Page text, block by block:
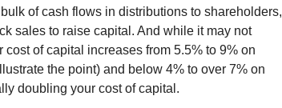
of cash flows in distributions to shareholders,
sales to raise capital. And while it may not
of capital increases from 5.5% to 9% on
the point) and below 4% to over 7% on
doubling your cost of capital.